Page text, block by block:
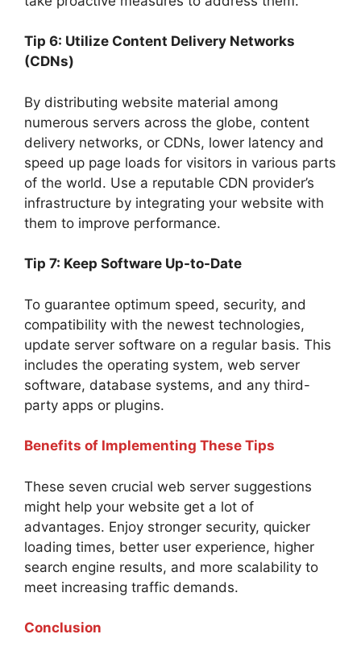
Tip 6: Utilize Content Delivery Networks
(CDNs)
By distributing website material among
numerous servers across the globe, content
delivery networks, or CDNs, lower latency and
speed up page loads for visitors in various parts
of the world. Use a reputable CDN provider’s
infrastructure by integrating your website with
them to improve performance.
Tip 7: Keep Software Up-to-Date
To guarantee optimum speed, security, and
compatibility with the newest technologies,
update server software on a regular basis. This
includes the operating system, web server
software, database systems, and any third-
party apps or plugins.
Benefits of Implementing These Tips
These seven crucial web server suggestions
might help your website get a lot of
advantages. Enjoy stronger security, quicker
loading times, better user experience, higher
search engine results, and more scalability to
meet increasing traffic demands.
Conclusion